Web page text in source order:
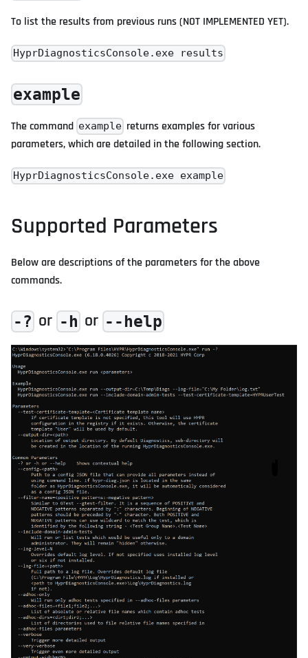
To list the results from previous runs (NOT IMPLEMENTED YET).
HyprDiagnosticsConsole.exe results
example
The command example returns examples for various
parameters, which are detailed in the following section.
HyprDiagnosticsConsole.exe example
Supported Parameters
Below are descriptions of the parameters for the above
commands.
-? or -h or --help